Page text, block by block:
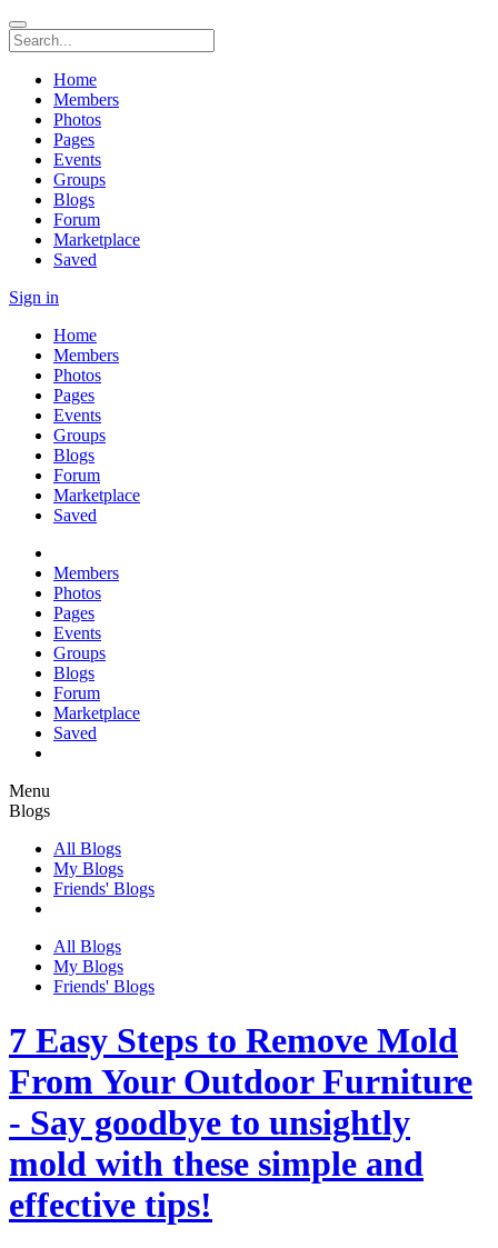
Home
Members
Photos
Pages
Events
Groups
Blogs
Forum
Marketplace
Saved
Sign in
Home
Members
Photos
Pages
Events
Groups
Blogs
Forum
Marketplace
Saved
Members
Photos
Pages
Events
Groups
Blogs
Forum
Marketplace
Saved
Menu
Blogs
All Blogs
My Blogs
Friends' Blogs
All Blogs
My Blogs
Friends' Blogs
7 Easy Steps to Remove Mold
From Your Outdoor Furniture
- Say goodbye to unsightly
mold with these simple and
effective tips!